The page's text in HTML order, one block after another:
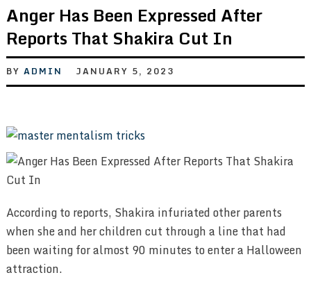
Anger Has Been Expressed After
Reports That Shakira Cut In
BY ADMIN JANUARY 5, 2023
According to reports, Shakira infuriated other parents
when she and her children cut through a line that had
been waiting for almost 90 minutes to enter a Halloween
attraction.